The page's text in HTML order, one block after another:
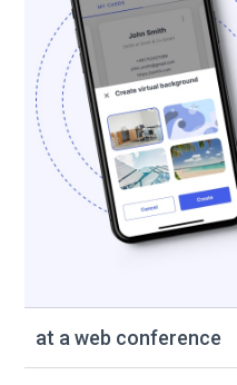
at a web conference